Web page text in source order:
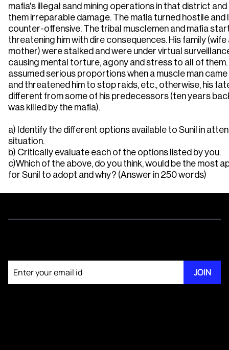
mafia's illegal sand mining operations in that district and
them irreparable damage. The mafia turned hostile and
counter-offensive. The tribal musclemen and mafia
threatening him with dire consequences. His family (wife
mother) were stalked and were under virtual
causing mental torture, agony and stress to all of
assumed serious proportions when a muscle man
and threatened him to stop raids, etc., otherwise, his
different from some of his predecessors (ten years
was killed by the mafia).
a) Identify the different options available to Sunil in
situation.
b) Critically evaluate each of the options listed by you.
c)Which of the above, do you think, would be the most
for Sunil to adopt and why? (Answer in 250 words)
JOIN